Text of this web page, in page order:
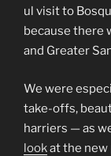
ul visit to
because there
and Greater
We were
take-offs,
harriers — as
lookat the new